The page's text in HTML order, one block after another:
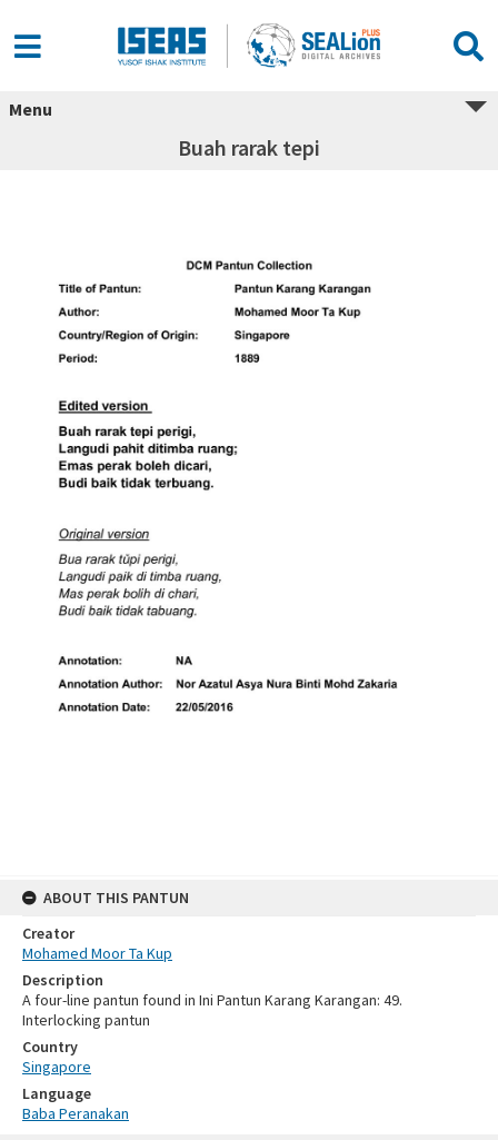
Menu
Buah rarak tepi
ABOUT THIS PANTUN
Creator
Mohamed Moor Ta Kup
Description
A four-line pantun found in Ini Pantun Karang Karangan: 49.
Interlocking pantun
Country
Singapore
Language
Baba Peranakan